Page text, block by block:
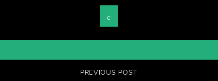
PREVIOUS POST